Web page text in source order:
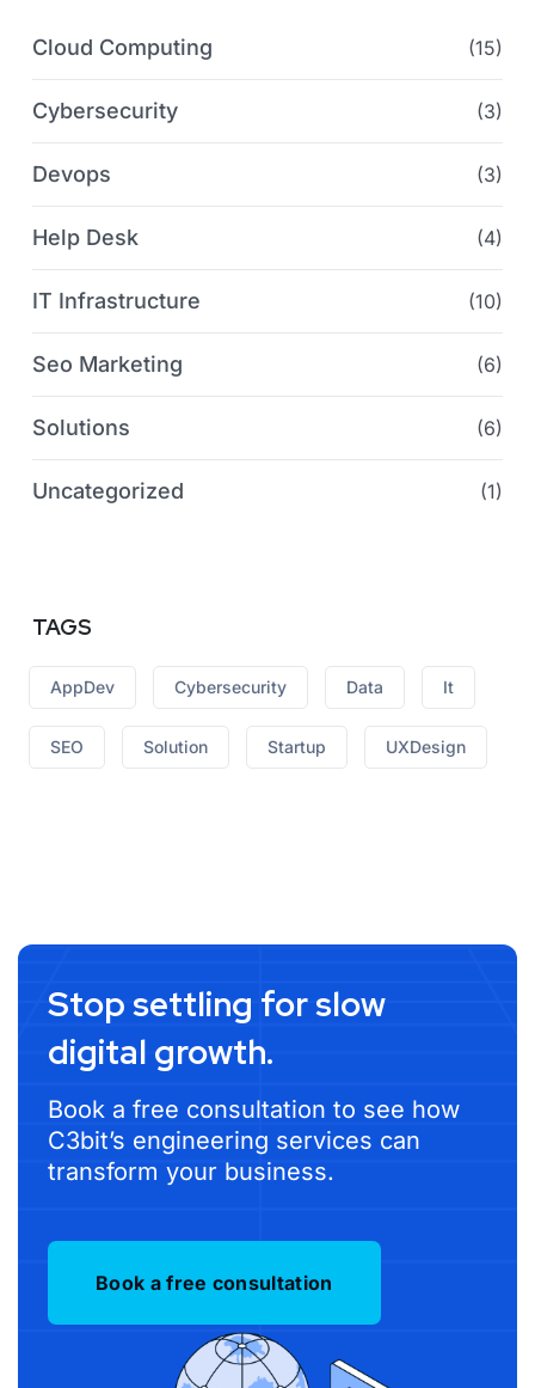
Cloud Computing (15)
Cybersecurity (3)
Devops (3)
Help Desk (4)
IT Infrastructure (10)
Seo Marketing (6)
Solutions (6)
Uncategorized (1)
TAGS
AppDev Cybersecurity Data It
SEO Solution Startup UXDesign
Stop settling for slow
digital growth.
Book a free consultation to see how
C3bit’s engineering services can
transform your business.
Book a free consultation